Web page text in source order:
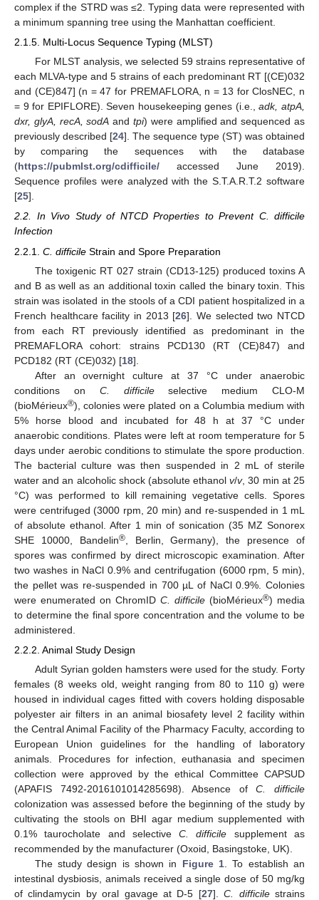
complex if the STRD was ≤2. Typing data were represented with
a minimum spanning tree using the Manhattan coefficient.
2.1.5. Multi-Locus Sequence Typing (MLST)
For MLST analysis, we selected 59 strains representative of
each MLVA-type and 5 strains of each predominant RT [(CE)032
and (CE)847] (n = 47 for PREMAFLORA, n = 13 for ClosNEC, n
= 9 for EPIFLORE). Seven housekeeping genes (i.e.,adk, atpA,
dxr, glyA, recA, sodA andtpi) were amplified and sequenced as
previously described [24]. The sequence type (ST) was obtained
by comparing the sequences with the database
(https://pubmlst.org/cdifficile/ accessed June 2019).
Sequence profiles were analyzed with the S.T.A.R.T.2 software
[25].
2.2. In Vivo Study of NTCD Properties to Prevent C. difficile
Infection
2.2.1. C. difficile Strain and Spore Preparation
The toxigenic RT 027 strain (CD13-125) produced toxins A
and B as well as an additional toxin called the binary toxin. This
strain was isolated in the stools of a CDI patient hospitalized in a
French healthcare facility in 2013 [26]. We selected two NTCD
from each RT previously identified as predominant in the
PREMAFLORA cohort: strains PCD130 (RT (CE)847) and
PCD182 (RT (CE)032) [18].
After an overnight culture at 37 °C under anaerobic
conditions on C. difficileselective medium CLO-M
(bioMérieux®), colonies were plated on a Columbia medium with
5% horse blood and incubated for 48 h at 37 °C under
anaerobic conditions. Plates were left at room temperature for 5
days under aerobic conditions to stimulate the spore production.
The bacterial culture was then suspended in 2 mL of sterile
water and an alcoholic shock (absolute ethanolv/v, 30 min at 25
°C) was performed to kill remaining vegetative cells. Spores
were centrifuged (3000 rpm, 20 min) and re-suspended in 1 mL
of absolute ethanol. After 1 min of sonication (35 MZ Sonorex
SHE 10000, Bandelin®, Berlin, Germany), the presence of
spores was confirmed by direct microscopic examination. After
two washes in NaCl 0.9% and centrifugation (6000 rpm, 5 min),
the pellet was re-suspended in 700 µL of NaCl 0.9%. Colonies
were enumerated on ChromID C. difficile (bioMérieux®) media
to determine the final spore concentration and the volume to be
administered.
2.2.2. Animal Study Design
Adult Syrian golden hamsters were used for the study. Forty
females (8 weeks old, weight ranging from 80 to 110 g) were
housed in individual cages fitted with covers holding disposable
polyester air filters in an animal biosafety level 2 facility within
the Central Animal Facility of the Pharmacy Faculty, according to
European Union guidelines for the handling of laboratory
animals. Procedures for infection, euthanasia and specimen
collection were approved by the ethical Committee CAPSUD
(APAFIS 7492-2016101014285698). Absence ofC. difficile
colonization was assessed before the beginning of the study by
cultivating the stools on BHI agar medium supplemented with
0.1% taurocholate and selectiveC. difficile supplement as
recommended by the manufacturer (Oxoid, Basingstoke, UK).
The study design is shown in Figure 1. To establish an
intestinal dysbiosis, animals received a single dose of 50 mg/kg
of clindamycin by oral gavage at D-5 [27].C. difficilestrains